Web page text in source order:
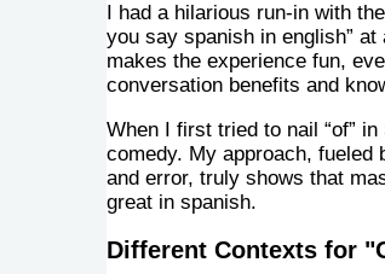
I had a hilarious run-in with
you say spanish in english”
makes the experience fun,
conversation benefits and
When I first tried to nail “of”
comedy. My approach, fueled
and error, truly shows that
great in spanish.
Different Contexts for